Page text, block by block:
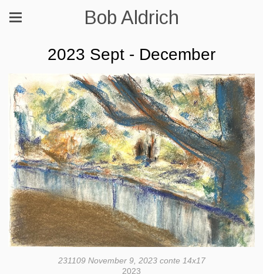
Bob Aldrich
2023 Sept - December
231109 November 9, 2023 conte 14x17
2023